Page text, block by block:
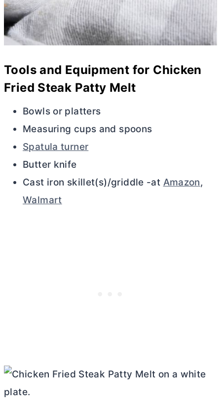
Tools and Equipment for Chicken
Fried Steak Patty Melt
Bowls or platters
Measuring cups and spoons
Spatula turner
Butter knife
Cast iron skillet(s)/griddle -at Amazon,
Walmart